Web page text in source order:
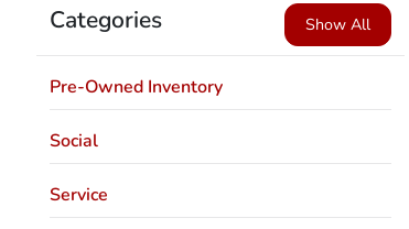
Categories Show All
Pre-Owned Inventory
Social
Service